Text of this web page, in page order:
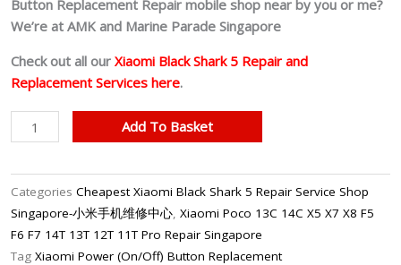
Button Replacement Repair mobile shop near by you or me?
We’re at AMK and Marine Parade Singapore
Check out all our Xiaomi Black Shark 5 Repair and
Replacement Services here.
Best
Xiaomi
Black
Shark
5
On/Off
Add To Basket
Categories Cheapest Xiaomi Black Shark 5 Repair Service Shop
Singapore-小米手机维修中心, Xiaomi Poco 13C 14C X5 X7 X8 F5
F6 F7 14T 13T 12T 11T Pro Repair Singapore
Tag Xiaomi Power (On/Off) Button Replacement